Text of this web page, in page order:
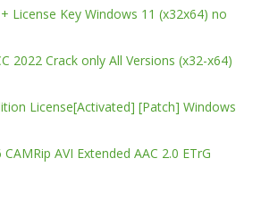
License Key Windows 11 (x32x64) no
2022 Crack only All Versions (x32-x64)
License[Activated] [Patch] Windows
AVI Extended AAC 2.0 ETrG